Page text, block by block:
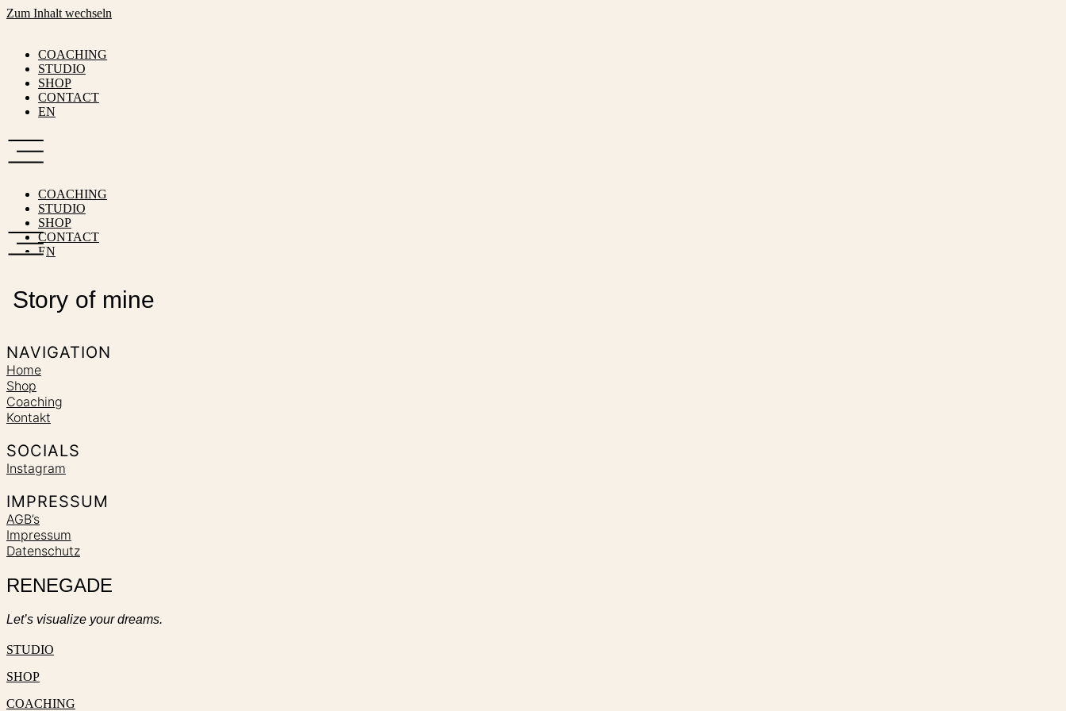
Zum Inhalt wechseln
COACHING
STUDIO
SHOP
CONTACT
EN
COACHING
STUDIO
SHOP
CONTACT
EN
Story of mine
NAVIGATION
Home
Shop
Coaching
Kontakt
SOCIALS
Instagram
IMPRESSUM
AGB’s
Impressum
Datenschutz
RENEGADE
Let’s visualize your dreams.
STUDIO
SHOP
COACHING